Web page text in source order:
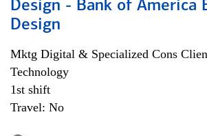
Design - Bank of America
Design
Mktg Digital & Specialized Cons
Technology
1st shift
Travel: No